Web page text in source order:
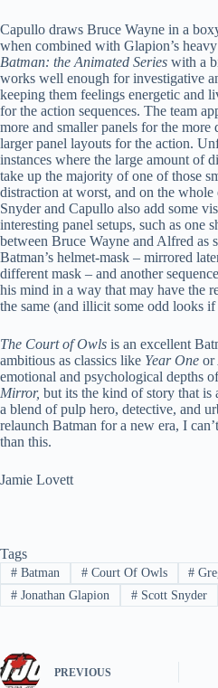
Capullo draws Bruce Wayne in a
when combined with Glapion’s
Batman: the Animated Series with a
works well enough for investigative
keeping them feelings energetic and
for the action sequences. The team
more and smaller panels for the more
larger panel layouts for the action.
instances where the large amount of
take up the majority of one of those
distraction at worst, and on the
Snyder and Capullo also add some
interesting panel setups, such as one
between Bruce Wayne and Alfred as
Batman’s helmet-mask – mirrored
different mask – and another
his mind in a way that may have the
the same (and illicit some odd looks
The Court of Owls is an excellent
ambitious as classics like Year One or
emotional and psychological depths
Mirror, but its the kind of story that is
a blend of pulp hero, detective, and
relaunch Batman for a new era, I
than this.
Jamie Lovett
Tags
#Batman #Court Of Owls #
#Jonathan Glapion #Scott Snyder
PREVIOUS